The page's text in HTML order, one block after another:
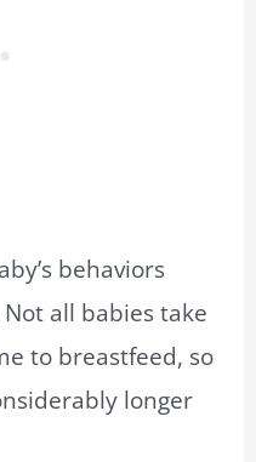
behaviors
all babies take
to breastfeed, so
longer